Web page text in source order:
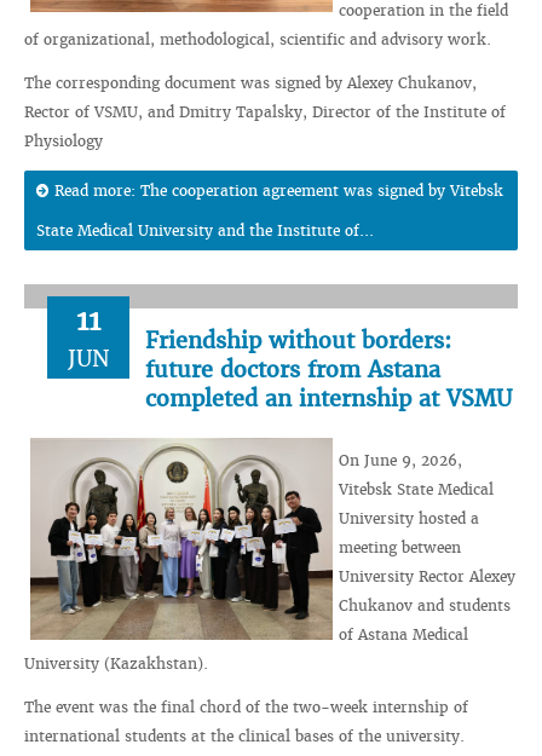
cooperation in the field
of organizational, methodological, scientific and advisory work.
The corresponding document was signed by Alexey Chukanov,
Rector of VSMU, and Dmitry Tapalsky, Director of the Institute of
Physiology
Read more: The cooperation agreement was signed by Vitebsk
State Medical University and the Institute of...
11
JUN
Friendship without borders:
future doctors from Astana
completed an internship at VSMU
On June 9, 2026,
Vitebsk State Medical
University hosted a
meeting between
University Rector Alexey
Chukanov and students
of Astana Medical
University (Kazakhstan).
The event was the final chord of the two-week internship of
international students at the clinical bases of the university.